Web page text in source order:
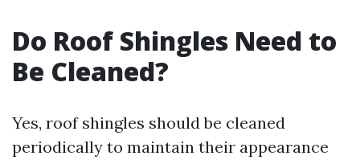
Do Roof Shingles Need to
Be Cleaned?
Yes, roof shingles should be cleaned
periodically to maintain their appearance